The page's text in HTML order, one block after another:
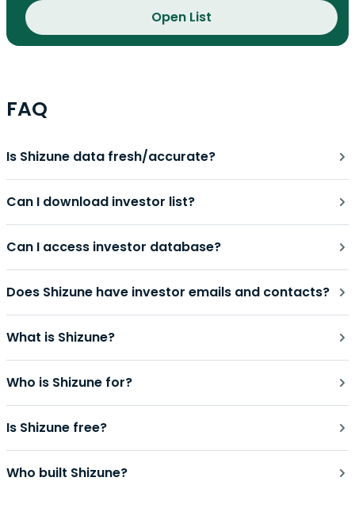
Open List
FAQ
Is Shizune data fresh/accurate?
Can I download investor list?
Can I access investor database?
Does Shizune have investor emails and contacts?
What is Shizune?
Who is Shizune for?
Is Shizune free?
Who built Shizune?